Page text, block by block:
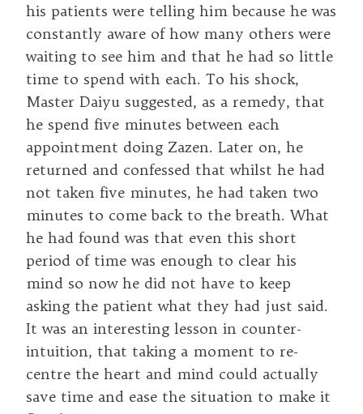
his patients were telling him because he was
constantly aware of how many others were
waiting to see him and that he had so little
time to spend with each. To his shock,
Master Daiyu suggested, as a remedy, that
he spend five minutes between each
appointment doing Zazen. Later on, he
returned and confessed that whilst he had
not taken five minutes, he had taken two
minutes to come back to the breath. What
he had found was that even this short
period of time was enough to clear his
mind so now he did not have to keep
asking the patient what they had just said.
It was an interesting lesson in counter-
intuition, that taking a moment to re-
centre the heart and mind could actually
save time and ease the situation to make it